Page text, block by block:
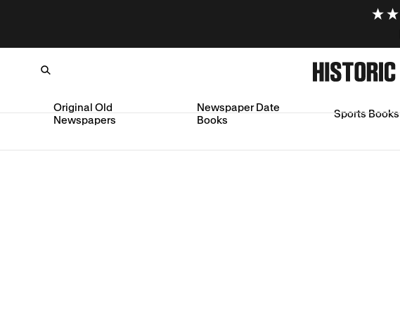
Original Old
Newspapers
Newspaper Date
Books
Sports Books